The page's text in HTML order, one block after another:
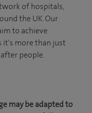
of hospitals,
the UK. Our
to achieve
it's more than just
people.
may be adapted to